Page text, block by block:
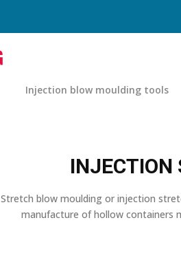
Injection blow moulding tools
INJECTION
Stretch blow moulding or injection
manufacture of hollow containers